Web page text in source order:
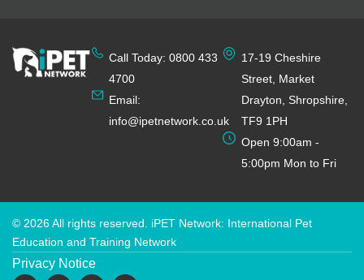
Call Today: 0800 433
4700
Email:
info@ipetnetwork.co.uk
17-19 Cheshire
Street, Market
Drayton, Shropshire,
TF9 1PH
Open 9:00am -
5:00pm Mon to Fri
© 2026 All rights reserved. iPET Network: International Pet
Education and Training Network
Privacy Notice